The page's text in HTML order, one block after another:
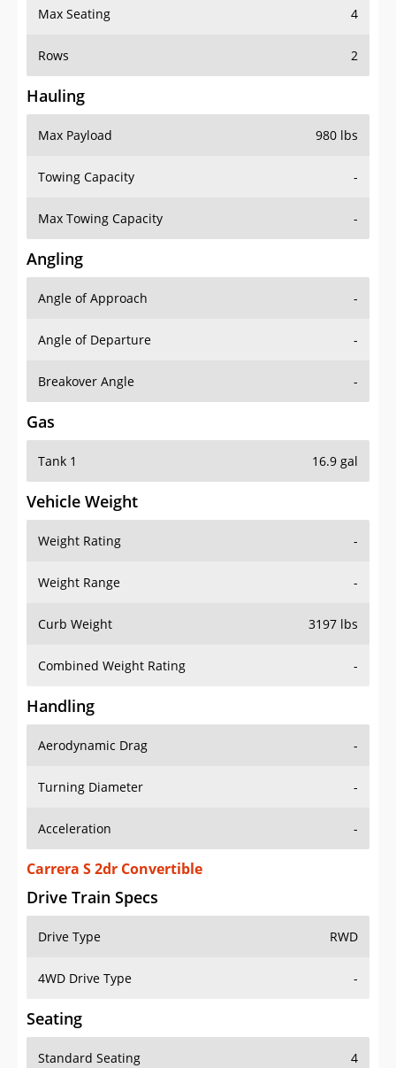
Max Seating 4
Rows 2
Hauling
Max Payload 980 lbs
Towing Capacity -
Max Towing Capacity -
Angling
Angle of Approach -
Angle of Departure -
Breakover Angle -
Gas
Tank 1 16.9 gal
Vehicle Weight
Weight Rating -
Weight Range -
Curb Weight 3197 lbs
Combined Weight Rating -
Handling
Aerodynamic Drag -
Turning Diameter -
Acceleration -
Carrera S 2dr Convertible
Drive Train Specs
Drive Type RWD
4WD Drive Type -
Seating
Standard Seating 4